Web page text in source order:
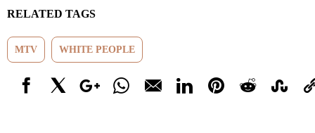
RELATED TAGS
MTV WHITE PEOPLE